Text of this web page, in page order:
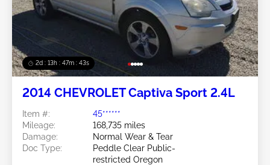
2d : 13h : 47m : 40s
2014 CHEVROLET Captiva Sport 2.4L
Item #:
45******
Mileage:
168,735 miles
Damage:
Normal Wear & Tear
Doc Type:
Peddle Clear Public-
restricted Oregon